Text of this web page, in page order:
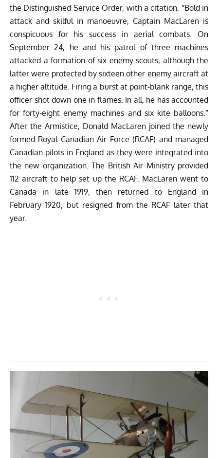
the Distinguished Service Order, with acitation, “Bold in
attack and skilful in manoeuvre, Captain MacLaren is
conspicuous for his success in aerial combats. On
September 24, he and his patrol of three machines
attacked a formation of six enemy scouts, although the
latter were protected by sixteen other enemy aircraft at
a higher altitude. Firing a burst at point-blank range, this
officer shot down one in flames. In all, he has accounted
for forty-eight enemy machines and six kite balloons.”
After the Armistice, Donald MacLaren joined the newly
formed Royal Canadian Air Force (RCAF) and managed
Canadian pilots in England as they were integrated into
the new organization. The British Air Ministry provided
112 aircraft to help set up the RCAF. MacLaren went to
Canada in late 1919, then returned to England in
February 1920, but resigned from the RCAF later that
year.